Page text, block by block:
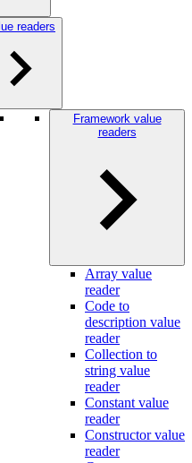
readers
Framework value
readers
Array value
reader
Code to
description value
reader
Collection to
string value
reader
Constant value
reader
Constructor value
reader